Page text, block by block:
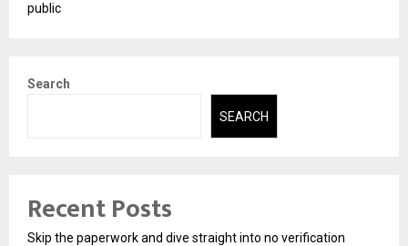
public
Search
SEARCH
Recent Posts
Skip the paperwork and dive straight into no verification